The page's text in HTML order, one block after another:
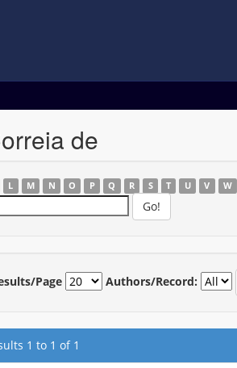
de
L M N O P Q R S T U V W
Page Authors/Record:
1 to 1 of 1